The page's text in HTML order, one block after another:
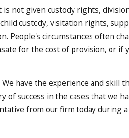
not given custody rights,
custody, visitation rights,
People's circumstances often
for the cost of provision, or if
have the experience and skill
success in the cases that we
from our firm today during